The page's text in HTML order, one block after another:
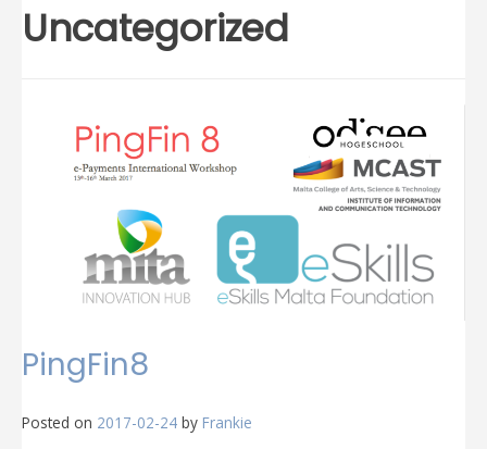
Uncategorized
PingFin8
Posted on 2017-02-24 by Frankie